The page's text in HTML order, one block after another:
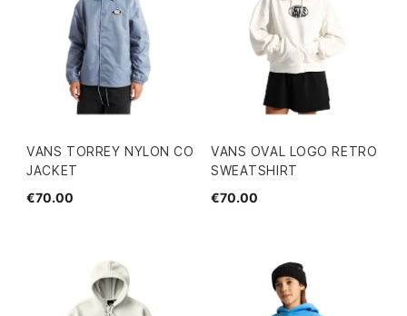
VANS TORREY NYLON CO
JACKET
€70.00
VANS OVAL LOGO RETRO
SWEATSHIRT
€70.00